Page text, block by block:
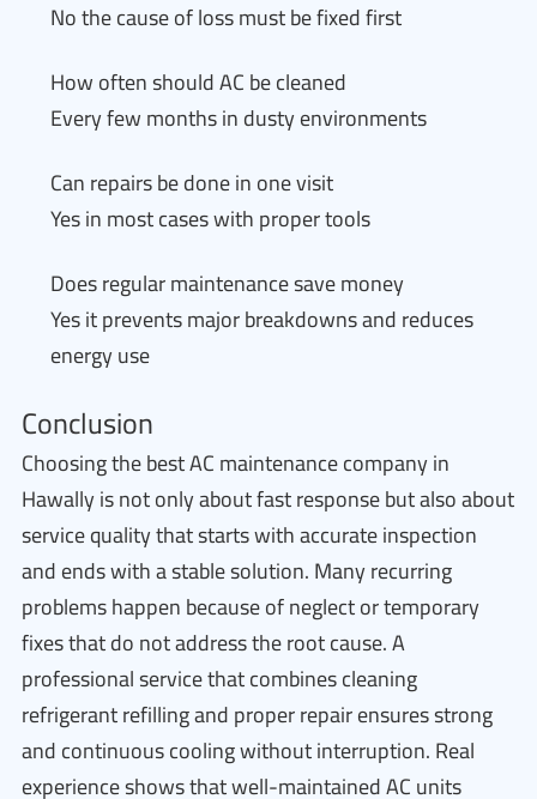
No the cause of loss must be fixed first
How often should AC be cleaned
Every few months in dusty environments
Can repairs be done in one visit
Yes in most cases with proper tools
Does regular maintenance save money
Yes it prevents major breakdowns and reduces
energy use
Conclusion
Choosing the best AC maintenance company in
Hawally is not only about fast response but also about
service quality that starts with accurate inspection
and ends with a stable solution. Many recurring
problems happen because of neglect or temporary
fixes that do not address the root cause. A
professional service that combines cleaning
refrigerant refilling and proper repair ensures strong
and continuous cooling without interruption. Real
experience shows that well-maintained AC units